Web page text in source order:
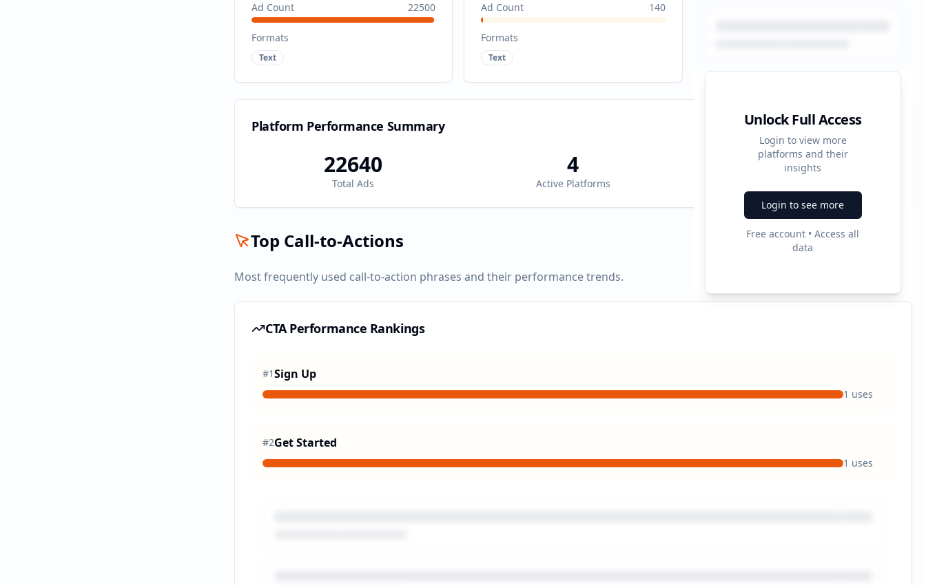
Ad Count
22500
Formats
Text
Ad Count
140
Formats
Text
Unlock Full Access
Login to view more
platforms and their
insights
Login to see more
Free account • Access all
data
Platform Performance Summary
22640
Total Ads
4
Active Platforms
2
Top Call-to-Actions
Most frequently used call-to-action phrases and their performance trends.
CTA Performance Rankings
#1Sign Up
1 uses
#2Get Started
1 uses